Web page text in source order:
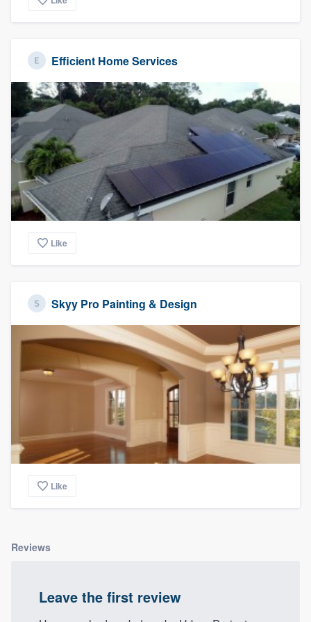
Efficient Home Services
Like
Skyy Pro Painting & Design
Like
Reviews
Leave the first review